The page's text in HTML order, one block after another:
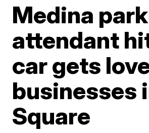
Medina
attendant
car gets
businesses
Square